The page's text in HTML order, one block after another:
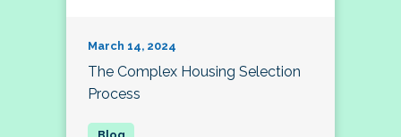
March 14, 2024
The Complex Housing Selection
Process